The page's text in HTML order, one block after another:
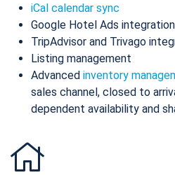
iCal calendar sync
Google Hotel Ads integration
TripAdvisor and Trivago
Listing management
Advanced inventory
sales channel, closed to
dependent availability and